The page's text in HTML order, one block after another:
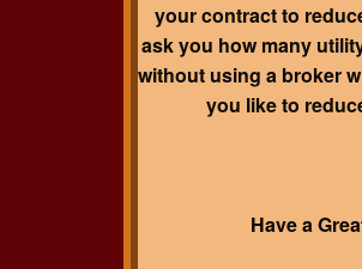
your contract to
ask you how many
without using a broker
you like to
Have a